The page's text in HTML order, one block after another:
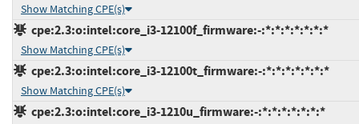
Show Matching CPE(s)
cpe:2.3:o:intel:core_i3-12100f_firmware:-:*:*:*:*:*:*:*
Show Matching CPE(s)
cpe:2.3:o:intel:core_i3-12100t_firmware:-:*:*:*:*:*:*:*
Show Matching CPE(s)
cpe:2.3:o:intel:core_i3-1210u_firmware:-:*:*:*:*:*:*:*